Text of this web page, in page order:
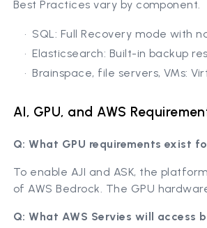
Best Practices vary by component.
SQL: Full Recovery mode with
Elasticsearch: Built-in backup
Brainspace, file servers, VMs:
AI, GPU, and AWS
Q: What GPU requirements exist
To enable AJI and ASK, the
of AWS Bedrock. The GPU
Q: What AWS Servies will access